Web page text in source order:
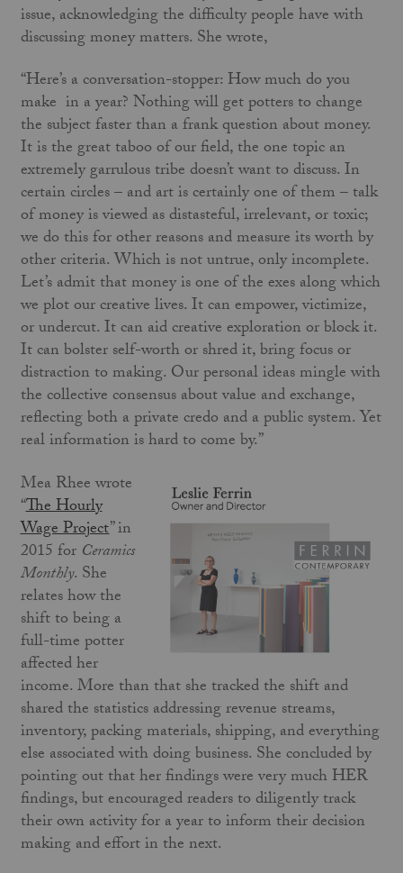
issue, acknowledging the difficulty people have with
discussing money matters. She wrote,
“Here’s a conversation-stopper: How much do you
make in a year? Nothing will get potters to change
the subject faster than a frank question about money.
It is the great taboo of our field, the one topic an
extremely garrulous tribe doesn’t want to discuss. In
certain circles – and art is certainly one of them – talk
of money is viewed as distasteful, irrelevant, or toxic;
we do this for other reasons and measure its worth by
other criteria. Which is not untrue, only incomplete.
Let’s admit that money is one of the exes along which
we plot our creative lives. It can empower, victimize,
or undercut. It can aid creative exploration or block it.
It can bolster self-worth or shred it, bring focus or
distraction to making. Our personal ideas mingle with
the collective consensus about value and exchange,
reflecting both a private credo and a public system. Yet
real information is hard to come by.”
Mea Rhee wrote
“The Hourly
Wage Project” in
2015 for Ceramics
Monthly. She
relates how the
shift to being a
full-time potter
affected her
income. More than that she tracked the shift and
shared the statistics addressing revenue streams,
inventory, packing materials, shipping, and everything
else associated with doing business. She concluded by
pointing out that her findings were very much HER
findings, but encouraged readers to diligently track
their own activity for a year to inform their decision
making and effort in the next.